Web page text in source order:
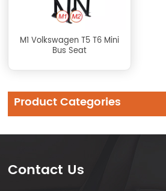
M1 Volkswagen T5 T6 Mini
Bus Seat
Product Categories
Contact Us